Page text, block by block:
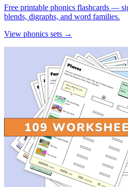
Free printable phonics flashcards —
blends, digraphs, and word families.
View phonics sets →